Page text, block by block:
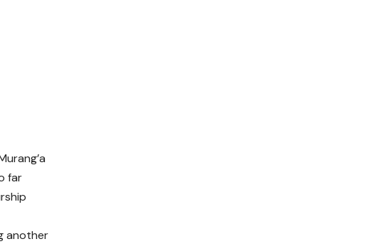
far
another